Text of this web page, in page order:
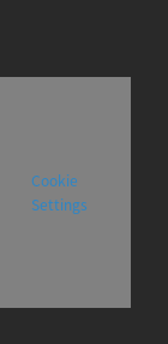
Cookie
Settings